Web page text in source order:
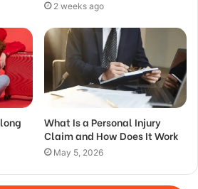
2 weeks ago
What Is a Personal Injury
Claim and How Does It Work
May 5, 2026